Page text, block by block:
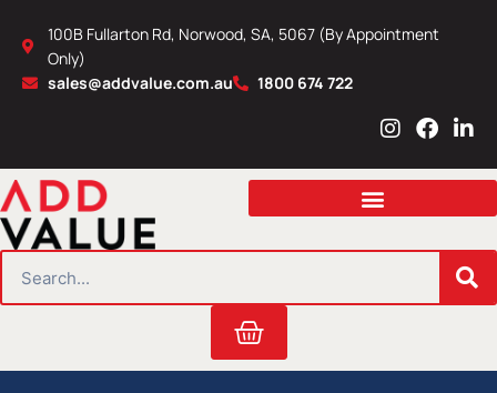
content
100B Fullarton Rd, Norwood, SA, 5067 (By Appointment
Only)
sales@addvalue.com.au
1800 674 722
I
s
a
r
m
F
c
b
o
L
n
e
i
n
Cart